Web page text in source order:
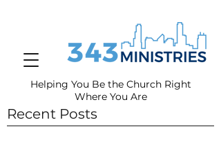
Helping You Be the Church Right
Where You Are
Recent Posts